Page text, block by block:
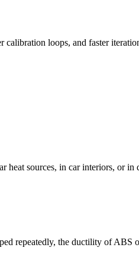
loops, and faster
heat sources, in car interiors, or
repeatedly, the ductility of